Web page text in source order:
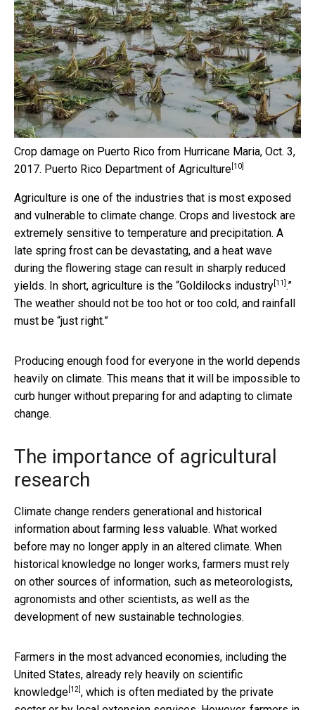
Crop damage on Puerto Rico from Hurricane Maria, Oct. 3,
2017. Puerto Rico Department of Agriculture [10]
Agriculture is one of the industries that is most exposed
and vulnerable to climate change. Crops and livestock are
extremely sensitive to temperature and precipitation. A
late spring frost can be devastating, and a heat wave
during the flowering stage can result in sharply reduced
yields. In short, agriculture is the “Goldilocks industry [11] .”
The weather should not be too hot or too cold, and rainfall
must be “just right.”
Producing enough food for everyone in the world depends
heavily on climate. This means that it will be impossible to
curb hunger without preparing for and adapting to climate
change.
The importance of agricultural
research
Climate change renders generational and historical
information about farming less valuable. What worked
before may no longer apply in an altered climate. When
historical knowledge no longer works, farmers must rely
on other sources of information, such as meteorologists,
agronomists and other scientists, as well as the
development of new sustainable technologies.
Farmers in the most advanced economies, including the
United States, already rely heavily on scientific
knowledge [12] , which is often mediated by the private